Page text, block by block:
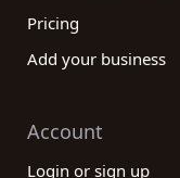
Pricing
Add your business
Account
Login or sign up